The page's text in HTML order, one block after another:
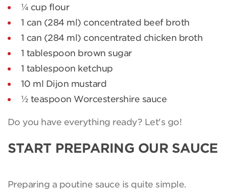
¼ cup flour
1 can (284 ml) concentrated beef broth
1 can (284 ml) concentrated chicken broth
1 tablespoon brown sugar
1 tablespoon ketchup
10 ml Dijon mustard
½ teaspoon Worcestershire sauce
Do you have everything ready? Let's go!
START PREPARING OUR SAUCE
Preparing a poutine sauce is quite simple.